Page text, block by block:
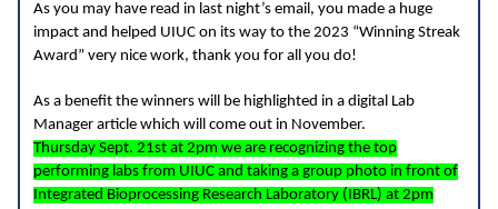
As you may have read in last night’s email, you made a huge
impact and helped UIUC on its way to the 2023 “Winning Streak
Award” very nice work, thank you for all you do!
As a benefit the winners will be highlighted in a digital Lab
Manager article which will come out in November.
Thursday Sept. 21st at 2pm we are recognizing the top
performing labs from UIUC and taking a group photo in front of
Integrated Bioprocessing Research Laboratory (IBRL) at 2pm